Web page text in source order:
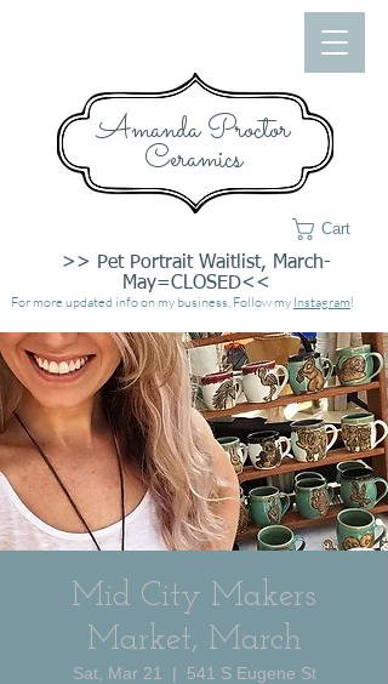
Amanda Proctor
Ceramics
Cart
>> Pet Portrait Waitlist, March-
May=CLOSED<<
For more updated info on my business, Follow my Instagram!
Mid City Makers
Market, March
Sat, Mar 21
  |
541 S Eugene St